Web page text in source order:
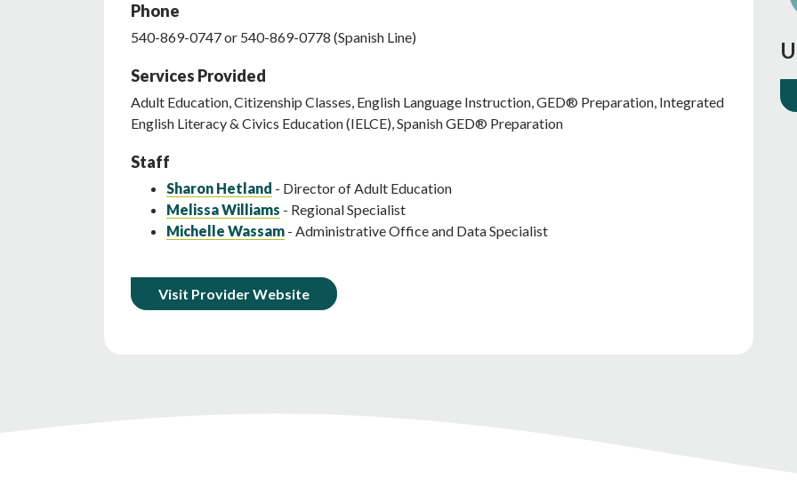
Phone
540-869-0747 or 540-869-0778 (Spanish Line)
Services Provided
Adult Education, Citizenship Classes, English Language Instruction, GED® Preparation, Integrated
English Literacy & Civics Education (IELCE), Spanish GED® Preparation
Staff
Sharon Hetland - Director of Adult Education
Melissa Williams - Regional Specialist
Michelle Wassam - Administrative Office and Data Specialist
Visit Provider Website